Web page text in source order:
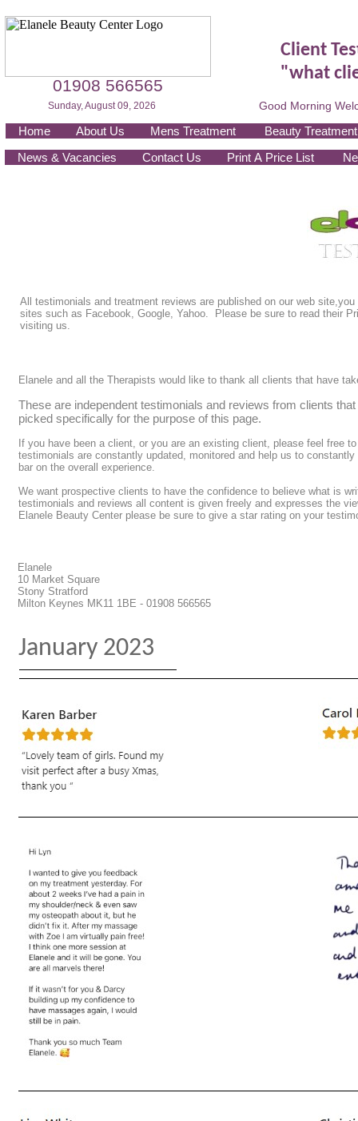
News & Vacancies Contact Us Print A Price List
All testimonials and treatment reviews are published on our web
sites such as Facebook, Google, Yahoo. Please be sure to read their
visiting us.
Elanele and all the Therapists would like to thank all clients that have
These are independent testimonials and reviews from clients
picked specifically for the purpose of this page.
If you have been a client, or you are an existing client, please feel free
testimonials are constantly updated, monitored and help us to
bar on the overall experience.
We want prospective clients to have the confidence to believe what is
testimonials and reviews all content is given freely and expresses the
Elanele Beauty Center please be sure to give a star rating on your
Elanele
10 Market Square
Stony Stratford
Milton Keynes MK11 1BE - 01908 566565
Home About Us Mens Treatment Beauty Treatment
Good Morning
Sunday, August 09, 2026
01908 566565
Client
"what
January 2023